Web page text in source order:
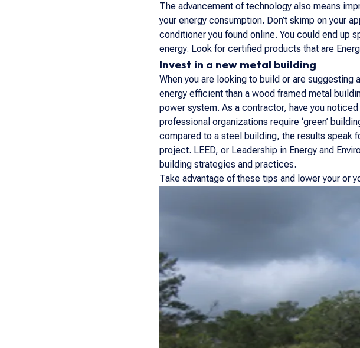
The advancement of technology also means
your energy consumption. Don’t skimp on your
conditioner you found online. You could end up
energy. Look for certified products that are
Invest in a new metal building
When you are looking to build or are
energy efficient than a wood framed metal
power system. As a contractor, have you
professional organizations require ‘green’
compared to a steel building, the results speak
project. LEED, or Leadership in Energy and
building strategies and practices.
Take advantage of these tips and lower your or